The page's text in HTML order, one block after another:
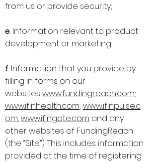
from us or provide security;
e. Information relevant to product
development or marketing
f. Information that you provide by
filling in forms on our
websites www.fundingreach.com;
www.ifinhealth.com; www.ifinpulse.c
om,www.ifingate.com and any
other websites of FundingReach
(the “Site”). This includes information
provided at the time of registering